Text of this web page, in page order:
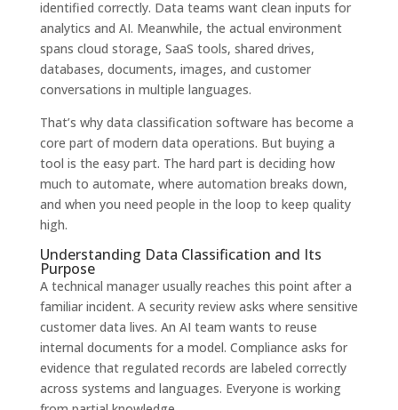
identified correctly. Data teams want clean inputs for
analytics and AI. Meanwhile, the actual environment
spans cloud storage, SaaS tools, shared drives,
databases, documents, images, and customer
conversations in multiple languages.
That’s why data classification software has become a
core part of modern data operations. But buying a
tool is the easy part. The hard part is deciding how
much to automate, where automation breaks down,
and when you need people in the loop to keep quality
high.
Understanding Data Classification and Its
Purpose
A technical manager usually reaches this point after a
familiar incident. A security review asks where sensitive
customer data lives. An AI team wants to reuse
internal documents for a model. Compliance asks for
evidence that regulated records are labeled correctly
across systems and languages. Everyone is working